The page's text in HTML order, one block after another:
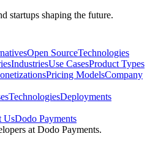
startups shaping the future.
Open SourceTechnologies
IndustriesUse CasesProduct Types
Pricing ModelsCompany
TechnologiesDeployments
UsDodo Payments
at Dodo Payments.